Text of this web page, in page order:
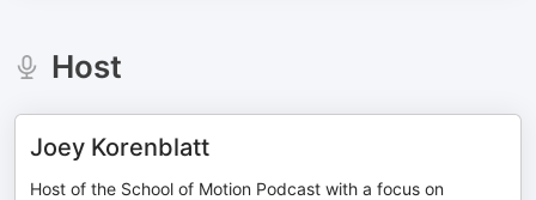
Host
Joey Korenblatt
Host of the School of Motion Podcast with a focus on